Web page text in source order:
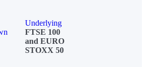
Underlying
FTSE 100
and EURO
STOXX 50